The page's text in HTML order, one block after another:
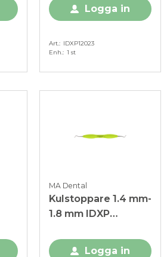
Logga in
Art.
IDXP12023
Enh.
1 st
MA Dental
Kulstoppare 1.4 mm-
1.8 mm IDXP
Logga in